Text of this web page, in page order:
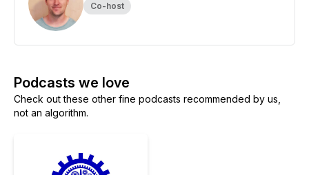
Co-host
Podcasts we love
Check out these other fine podcasts recommended by us,
not an algorithm.